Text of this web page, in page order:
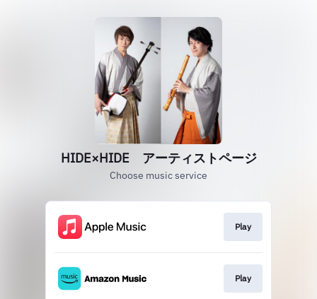
HIDE×HIDE アーティストページ
Choose music service
Play
Play